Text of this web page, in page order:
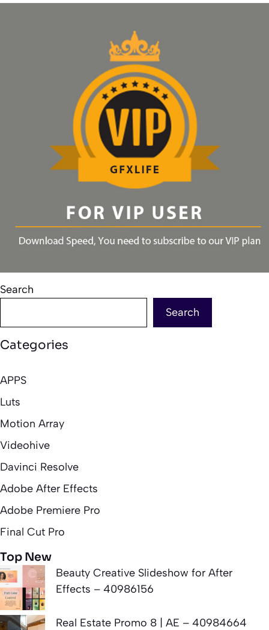
Search
Search
Categories
APPS
Luts
Motion Array
Videohive
Davinci Resolve
Adobe After Effects
Adobe Premiere Pro
Final Cut Pro
Top New
Beauty Creative Slideshow for After
Effects – 40986156
Real Estate Promo 8 | AE – 40984664